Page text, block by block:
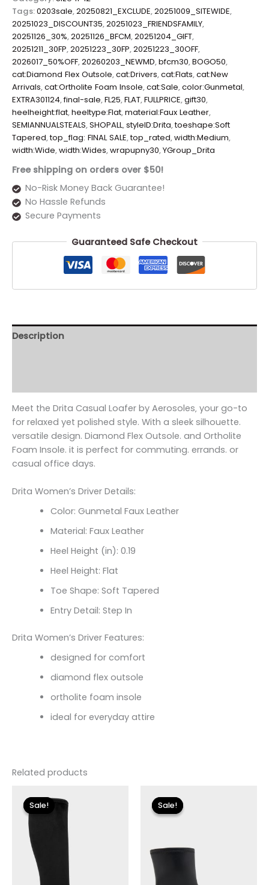
Tags:0203sale,20250821_EXCLUDE,20251009_SITEWIDE,
20251023_DISCOUNT35,20251023_FRIENDSFAMILY,
20251126_30%,20251126_BFCM,20251204_GIFT,
20251211_30FP,20251223_30FP,20251223_30OFF,
2026017_50%OFF,20260203_NEWMD,bfcm30,BOGO50,
cat:Diamond Flex Outsole,cat:Drivers,cat:Flats,cat:New
Arrivals,cat:Ortholite Foam Insole,cat:Sale,color:Gunmetal,
EXTRA301124,final-sale,FL25,FLAT,FULLPRICE,gift30,
heelheight:flat,heeltype:Flat,material:Faux Leather,
SEMIANNUALSTEALS,SHOPALL,styleID:Drita,toeshape:Soft
Tapered,top_flag: FINAL SALE,top_rated,width:Medium,
width:Wide,width:Wides,wrapupny30,YGroup_Drita
Free shipping on orders over $50!
No-Risk Money Back Guarantee!
No Hassle Refunds
Secure Payments
Guaranteed Safe Checkout
Description
Meet the Drita Casual Loafer by Aerosoles‚ your go-to
for relaxed yet polished style. With a sleek silhouette.
versatile design. Diamond Flex Outsole. and Ortholite
Foam Insole. it is perfect for commuting. errands. or
casual office days.
Drita Women’s Driver Details:
Color: Gunmetal Faux Leather
Material: Faux Leather
Heel Height (in): 0.19
Heel Height: Flat
Toe Shape: Soft Tapered
Entry Detail: Step In
Drita Women’s Driver Features:
designed for comfort
diamond flex outsole
ortholite foam insole
ideal for everyday attire
Related products
Sale!
Sale!price
was:
Sale!
Sale!price
was:
$175.00.